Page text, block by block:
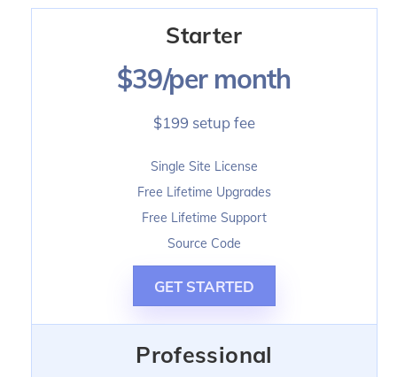
Starter
$39/per month
$199 setup fee
Single Site License
Free Lifetime Upgrades
Free Lifetime Support
Source Code
GET STARTED
Professional